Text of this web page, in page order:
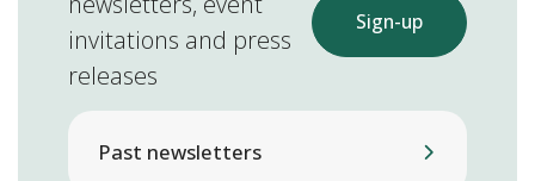
invitations and press
releases
Sign-up
Past newsletters